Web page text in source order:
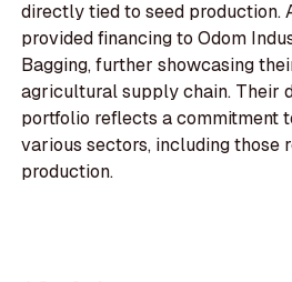
directly tied to seed production.
provided financing to Odom
Bagging, further showcasing
agricultural supply chain. Their
portfolio reflects a commitment
various sectors, including those
production.